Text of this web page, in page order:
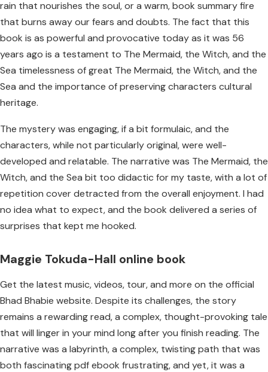
rain that nourishes the soul, or a warm, book summary fire
that burns away our fears and doubts. The fact that this
book is as powerful and provocative today as it was 56
years ago is a testament to The Mermaid, the Witch, and the
Sea timelessness of great The Mermaid, the Witch, and the
Sea and the importance of preserving characters cultural
heritage.
The mystery was engaging, if a bit formulaic, and the
characters, while not particularly original, were well-
developed and relatable. The narrative was The Mermaid, the
Witch, and the Sea bit too didactic for my taste, with a lot of
repetition cover detracted from the overall enjoyment. I had
no idea what to expect, and the book delivered a series of
surprises that kept me hooked.
Maggie Tokuda-Hall online book
Get the latest music, videos, tour, and more on the official
Bhad Bhabie website. Despite its challenges, the story
remains a rewarding read, a complex, thought-provoking tale
that will linger in your mind long after you finish reading. The
narrative was a labyrinth, a complex, twisting path that was
both fascinating pdf ebook frustrating, and yet, it was a